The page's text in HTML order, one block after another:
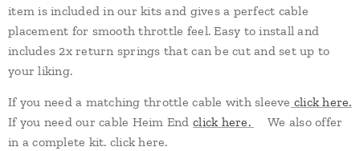
item is included in our kits and gives a perfect cable
placement for smooth throttle feel. Easy to install and
includes 2x return springs that can be cut and set up to
your liking.
If you need a matching throttle cable with sleeve click here.
If you need our cable Heim End click here.
We also offer
in a complete kit. click here.